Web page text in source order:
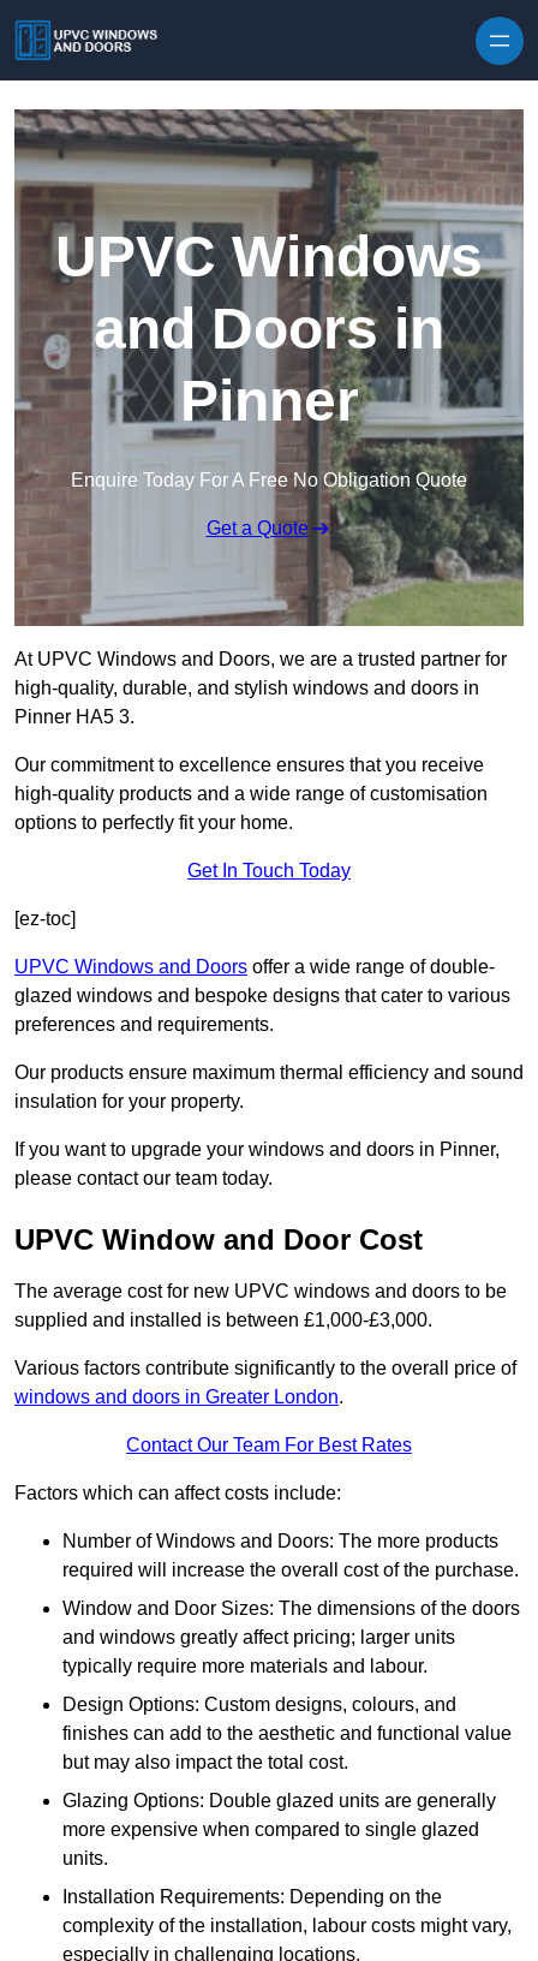
UPVC Windows
and Doors in
Pinner
Enquire Today For A Free No Obligation Quote
Get a Quote
At UPVC Windows and Doors, we are a trusted partner for
high-quality, durable, and stylish windows and doors in
Pinner HA5 3.
Our commitment to excellence ensures that you receive
high-quality products and a wide range of customisation
options to perfectly fit your home.
Get In Touch Today
[ez-toc]
UPVC Windows and Doors offer a wide range of double-
glazed windows and bespoke designs that cater to various
preferences and requirements.
Our products ensure maximum thermal efficiency and sound
insulation for your property.
If you want to upgrade your windows and doors in Pinner,
please contact our team today.
UPVC Window and Door Cost
The average cost for new UPVC windows and doors to be
supplied and installed is between £1,000-£3,000.
Various factors contribute significantly to the overall price of
windows and doors in Greater London.
Contact Our Team For Best Rates
Factors which can affect costs include:
Number of Windows and Doors: The more products
required will increase the overall cost of the purchase.
Window and Door Sizes: The dimensions of the doors
and windows greatly affect pricing; larger units
typically require more materials and labour.
Design Options: Custom designs, colours, and
finishes can add to the aesthetic and functional value
but may also impact the total cost.
Glazing Options: Double glazed units are generally
more expensive when compared to single glazed
units.
Installation Requirements: Depending on the
complexity of the installation, labour costs might vary,
especially in challenging locations.